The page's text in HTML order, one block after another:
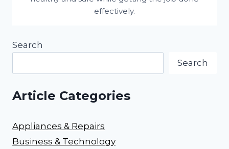
effectively.
Search
Search
Article Categories
Appliances & Repairs
Business & Technology